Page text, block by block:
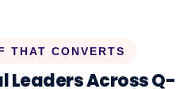
THAT CONVERTS
Leaders Across Q-